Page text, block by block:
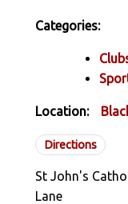
Categories:
Location:
Directions
St John's
Lane